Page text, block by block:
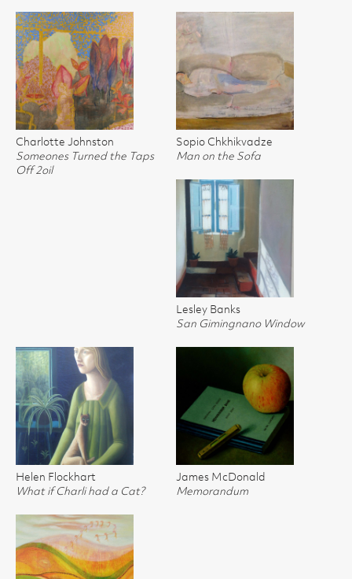
Charlotte Johnston
Someones Turned the Taps
Off 2oil
Sopio Chkhikvadze
Man on the Sofa
Lesley Banks
San Gimingnano Window
Helen Flockhart
What if Charli had a Cat?
James McDonald
Memorandum